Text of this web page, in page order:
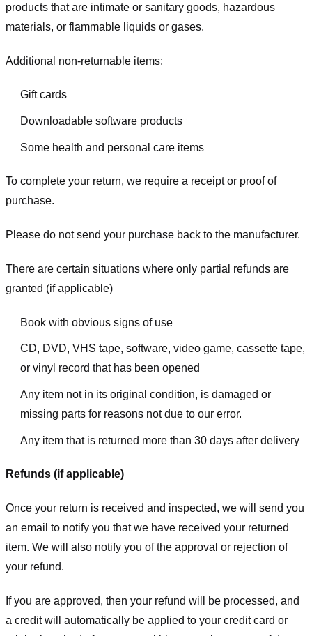
products that are intimate or sanitary goods, hazardous
materials, or flammable liquids or gases.
Additional non-returnable items:
Gift cards
Downloadable software products
Some health and personal care items
To complete your return, we require a receipt or proof of
purchase.
Please do not send your purchase back to the manufacturer.
There are certain situations where only partial refunds are
granted (if applicable)
Book with obvious signs of use
CD, DVD, VHS tape, software, video game, cassette tape,
or vinyl record that has been opened
Any item not in its original condition, is damaged or
missing parts for reasons not due to our error.
Any item that is returned more than 30 days after delivery
Refunds (if applicable)
Once your return is received and inspected, we will send you
an email to notify you that we have received your returned
item. We will also notify you of the approval or rejection of
your refund.
If you are approved, then your refund will be processed, and
a credit will automatically be applied to your credit card or